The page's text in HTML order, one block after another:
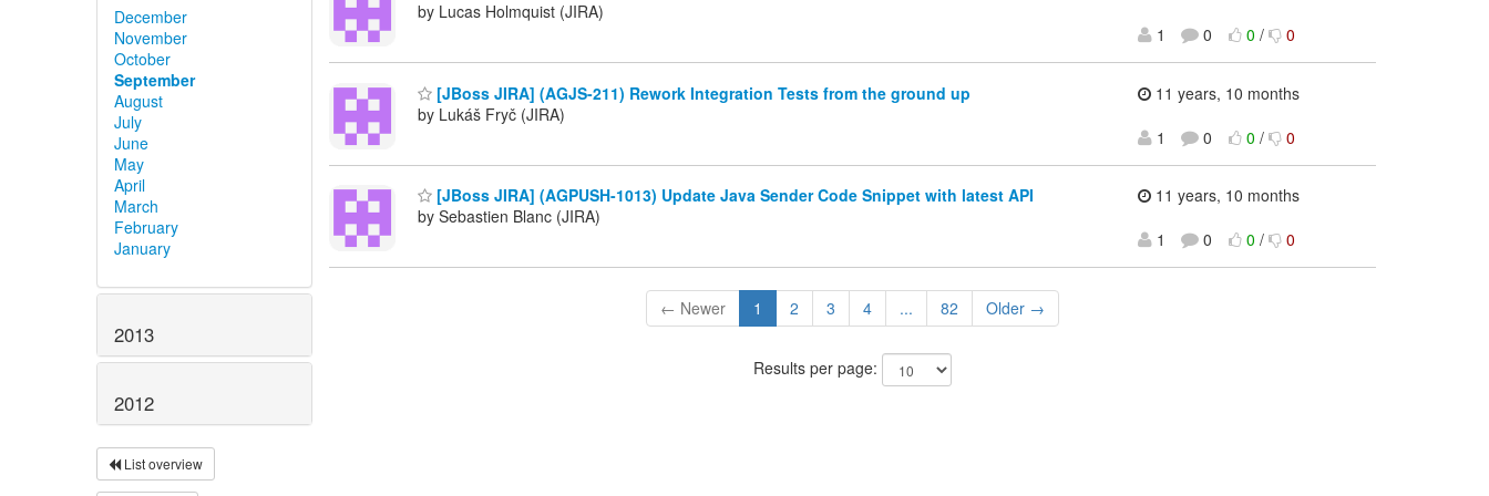
December
November
October
September
August
July
June
May
April
March
February
January
2013
2012
List overview
by Lucas Holmquist (JIRA)
1
0 0 / 0
[JBoss JIRA] (AGJS-211) Rework Integration Tests from the ground up
by Lukáš Fryč (JIRA)
11 years, 10 months
1
0 0 / 0
[JBoss JIRA] (AGPUSH-1013) Update Java Sender Code Snippet with latest API
by Sebastien Blanc (JIRA)
11 years, 10 months
1
0 0 / 0
← Newer 1 2 3 4 ... 82 Older →
Results per page: